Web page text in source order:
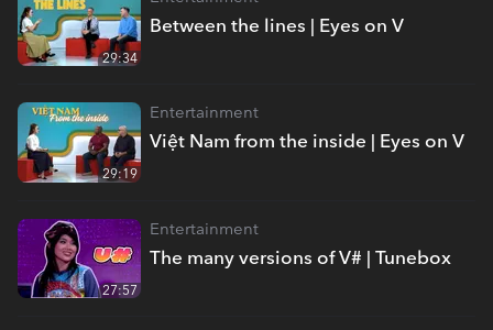
Between the lines | Eyes on V
29:34
Việt Nam from the inside | Eyes on V
Entertainment
29:19
The many versions of V# | Tunebox
Entertainment
27:57